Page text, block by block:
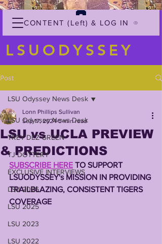
CONTENT (Left) & LOG IN
LSUODYSSEY
Post
LSU Odyssey News Desk
TREY'DEZ GREEN
TJ DOTTERY
EXCLUSIVE INTERVIEWS
LSU 2026
LSU 2025
LSU 2023
LSU 2022
LSU Odyssey News Desk
LSU vs UCLA PREVIEW
& PREDICTIONS
Lonn Phillips Sullivan
Sep 17, 2024 5 min read
SUBSCRIBE HERE TO SUPPORT
LSUODYSSEY's MISSION IN PROVIDING
TRAILBLAZING, CONSISTENT TIGERS
COVERAGE